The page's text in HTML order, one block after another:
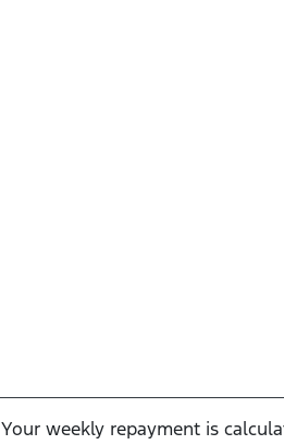
Yourweekly repayment is